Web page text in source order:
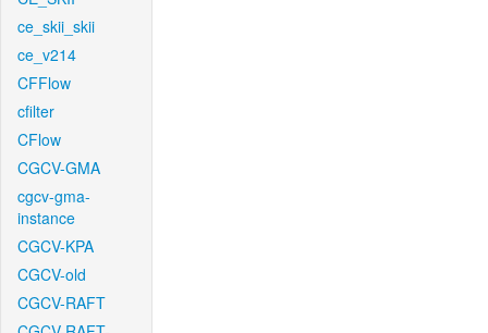
ce_skii_skii
ce_v214
CFFlow
cfilter
CFlow
CGCV-GMA
cgcv-gma-
instance
CGCV-KPA
CGCV-old
CGCV-RAFT